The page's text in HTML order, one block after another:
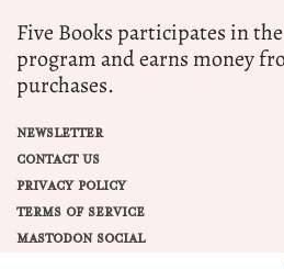
Five Books participates in
program and earns money
purchases.
NEWSLETTER
CONTACT US
PRIVACY POLICY
TERMS OF SERVICE
MASTODON SOCIAL